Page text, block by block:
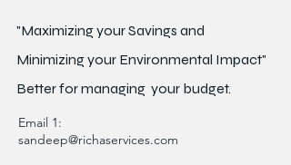
"Maximizing your Savings and
Minimizing your Environmental Impact"
Better formanaging your budget.
Email 1:
sandeep@richaservices.com